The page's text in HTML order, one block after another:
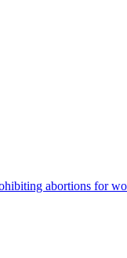
abortions for